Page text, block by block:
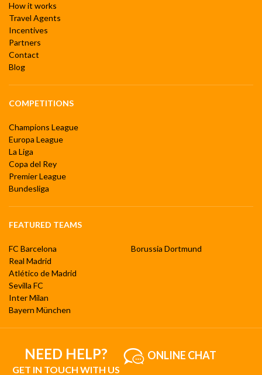
How it works
Travel Agents
Incentives
Partners
Contact
Blog
COMPETITIONS
Champions League
Europa League
La Liga
Copa del Rey
Premier League
Bundesliga
FEATURED TEAMS
FC Barcelona
Real Madrid
Atlético de Madrid
Sevilla FC
Inter Milan
Bayern München
Borussia Dortmund
NEED HELP?
GET IN TOUCH WITH US
ONLINE CHAT